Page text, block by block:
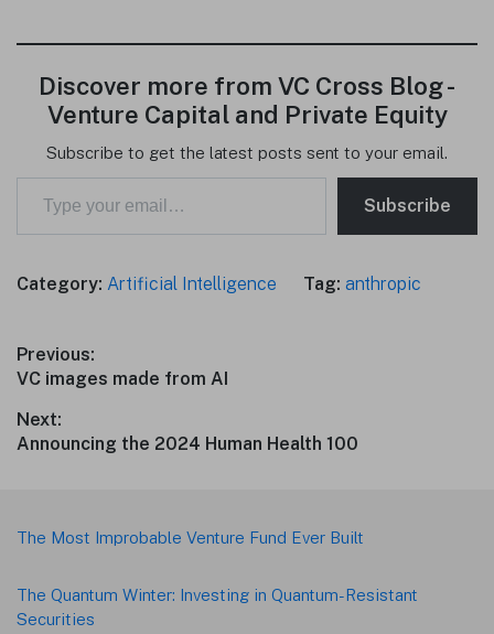
Discover more from VC Cross Blog -
Venture Capital and Private Equity
Subscribe to get the latest posts sent to your email.
Type your email…
Subscribe
Category: Artificial Intelligence Tag: anthropic
Post
navigation
Previous:
Previous
VC images made from AI
Next:
Next
Announcing the 2024 Human Health 100
Footer
The Most Improbable Venture Fund Ever Built
The Quantum Winter: Investing in Quantum-Resistant
Securities